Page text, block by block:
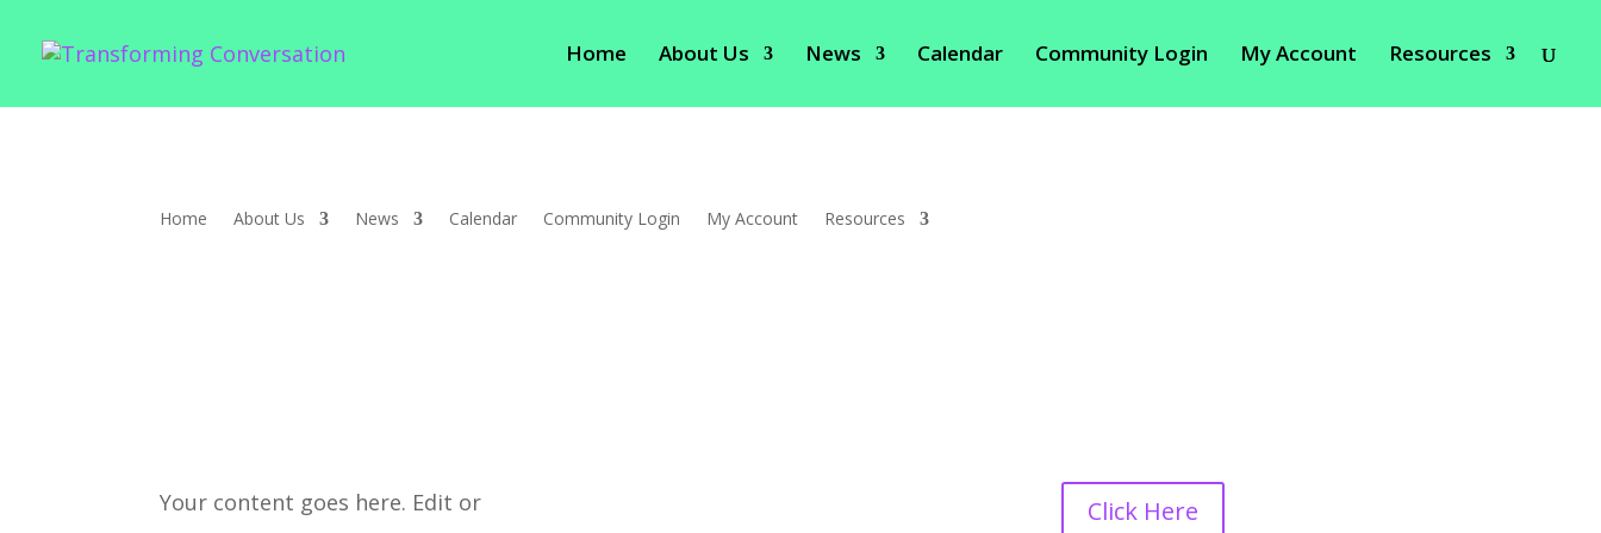
Home About Us News Calendar Community Login My Account Resources
Home About Us News Calendar Community Login My Account Resources
Your content goes here. Edit or
Click Here